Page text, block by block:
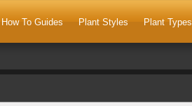
How To Guides Plant Styles Plant Types